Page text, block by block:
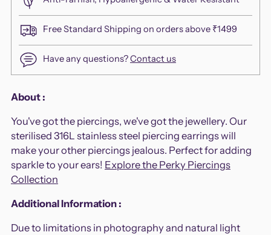
Free Standard Shipping on orders above ₹1499
Have any questions?Contact us
Adding
to
your
cart
About :
You've got the piercings, we've got the jewellery. Our
sterilised 316L stainless steel piercing earrings will
make your other piercings jealous. Perfect for adding
sparkle to your ears! Explore the Perky Piercings
Collection
Additional Information :
Due to limitations in photography and natural light